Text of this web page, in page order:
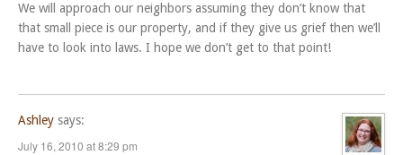
We will approach our neighbors assuming they don’t know that
that small piece is our property, and if they give us grief then we’ll
have to look into laws. I hope we don’t get to that point!
Ashley says:
July 16, 2010 at 8:29 pm